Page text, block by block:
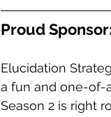
Proud
Elucidation
a fun and one-of-
Season 2 is right